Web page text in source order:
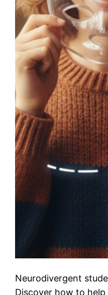
Neurodivergent
Discover how to help